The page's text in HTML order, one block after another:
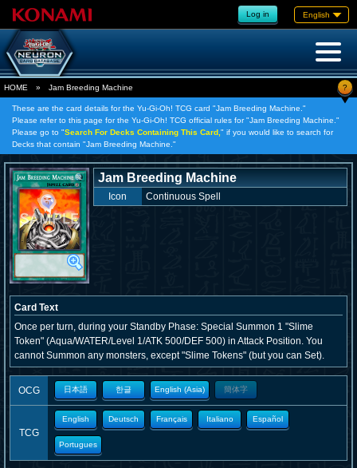
Log in English
HOME » Jam Breeding Machine ?
These are the card details for the Yu-Gi-Oh! TCG card "Jam Breeding Machine."
Please refer to this page for the Yu-Gi-Oh! TCG official rules for "Jam Breeding Machine."
Please go to "Search For Decks Containing This Card, " if you would like to search for
Decks that contain "Jam Breeding Machine."
Jam Breeding Machine
Icon Continuous Spell
Card Text
Once per turn, during your Standby Phase: Special Summon 1 "Slime
Token" (Aqua/WATER/Level 1/ATK 500/DEF 500) in Attack Position. You
cannot Summon any monsters, except "Slime Tokens" (but you can Set).
OCG 日本語 한글 English (Asia) 簡体字
TCG
English Deutsch Français Italiano Español
Portugues